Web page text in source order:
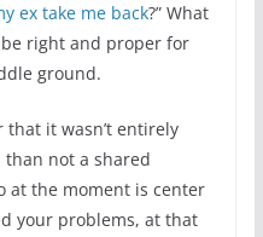
ex take me back?” What
right and proper for
ground.
it wasn’t entirely
than not a shared
at the moment is center
your problems, at that